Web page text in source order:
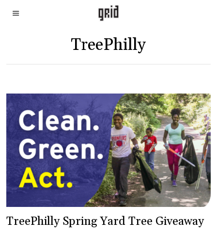
TreePhilly
TreePhilly Spring Yard Tree Giveaway